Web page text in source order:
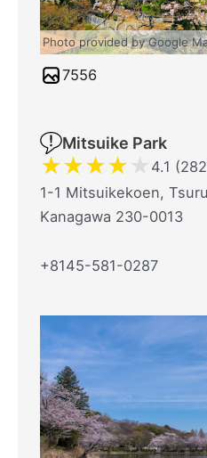
Photo provided by Google
7556
Mitsuike Park
★★★★★ 4.1
1-1 Mitsuikekoen,
Kanagawa 230-0013
+8145-581-0287